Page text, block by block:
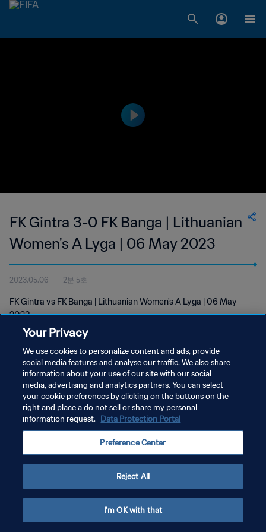
FK Gintra 3-0 FK Banga | Lithuanian
Women's A Lyga | 06 May 2023
2023.05.06 2분 5초
FK Gintra vs FK Banga | Lithuanian Women's A Lyga | 06 May
2023
개인정보 보호정책
서비스 약관
쿠키 기본 설정 관리
Your Privacy
We use cookies to personalize content and ads, provide
social media features and analyse our traffic. We also share
information about your use of our site with our social
media, advertising and analytics partners. You can select
your cookie preferences by clicking on the buttons on the
right and place a do not sell or share my personal
information request. Data Protection Portal
Preference Center
Reject All
I'm OK with that